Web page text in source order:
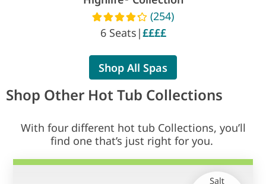
Read reviews
(254)
6 Seats |££££
Shop All Spas
Shop Other Hot Tub Collections
With four different hot tub Collections, you’ll
find one that’s just right for you.